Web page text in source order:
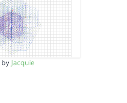
by Jacquie